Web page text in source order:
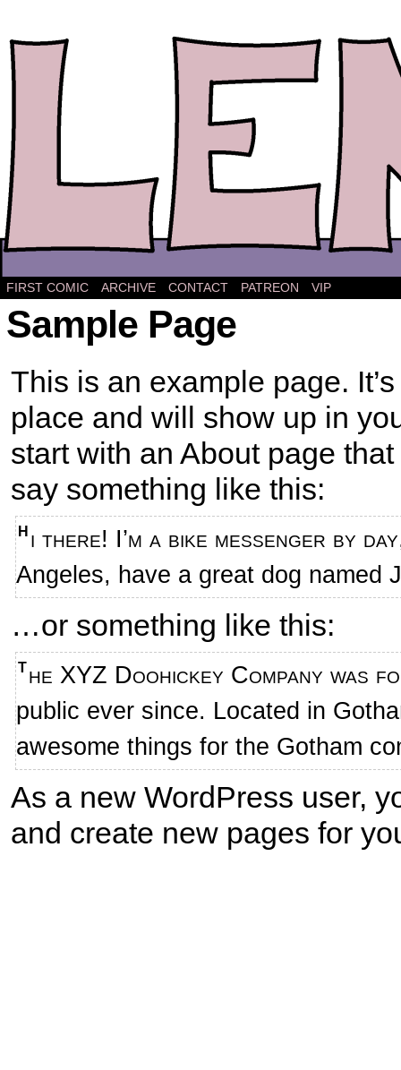
The comic strip about Lena.
FIRST COMIC ARCHIVE CONTACT PATREON VIP
Sample Page
This is an example page.
place and will show up in
start with an About page
say something like this:
Hi there! I’m a bike messenger by day, aspiring actor by night, and this is my website. I live in Los
Angeles, have a great dog named
…or something like this:
The XYZ Doohickey Company was founded in 1971, and has been providing quality doohickeys to the
public ever since. Located in
awesome things for the Gotham
As a new WordPress user,
and create new pages for